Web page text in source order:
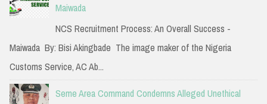
Maiwada
NCS Recruitment Process: An Overall Success -
Maiwada By: Bisi Akingbade The image maker of the Nigeria
Customs Service, AC Ab...
Seme Area Command Condemns Alleged Unethical